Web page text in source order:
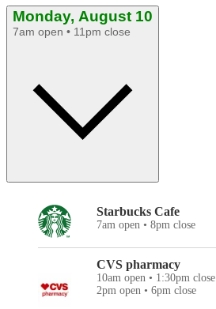
Monday, August 10
7am open • 11pm close
Starbucks Cafe
7am open • 8pm close
CVS pharmacy
10am open • 1:30pm close
2pm open • 6pm close